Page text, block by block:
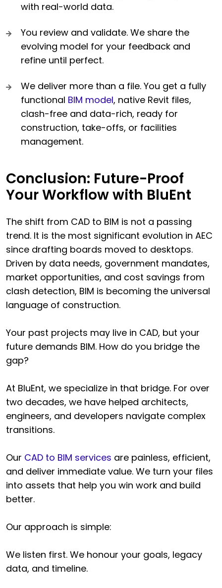
with real-world data.
You review and validate. We share the
evolving model for your feedback and
refine until perfect.
We deliver more than a file. You get a fully
functional BIM model, native Revit files,
clash-free and data-rich, ready for
construction, take-offs, or facilities
management.
Conclusion: Future-Proof
Your Workflow with BluEnt
The shift from CAD to BIM is not a passing
trend. It is the most significant evolution in AEC
since drafting boards moved to desktops.
Driven by data needs, government mandates,
market opportunities, and cost savings from
clash detection, BIM is becoming the universal
language of construction.
Your past projects may live in CAD, but your
future demands BIM. How do you bridge the
gap?
At BluEnt, we specialize in that bridge. For over
two decades, we have helped architects,
engineers, and developers navigate complex
transitions.
Our CAD to BIM services are painless, efficient,
and deliver immediate value. We turn your files
into assets that help you win work and build
better.
Our approach is simple:
We listen first. We honour your goals, legacy
data, and timeline.